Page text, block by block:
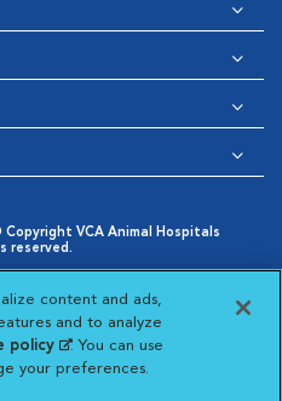
VCA Animal Hospitals
reserved.
Window
Cookies Settings
Choices
Window
Hospitals
VCA Animal
Visit VCA Animal
Visit VCA
content and ads,
and to analyze
policy(opens in a new
tab)
. You can use
your preferences.